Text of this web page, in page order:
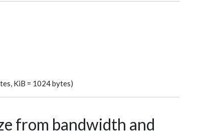
KiB = 1024 bytes)
from bandwidth and